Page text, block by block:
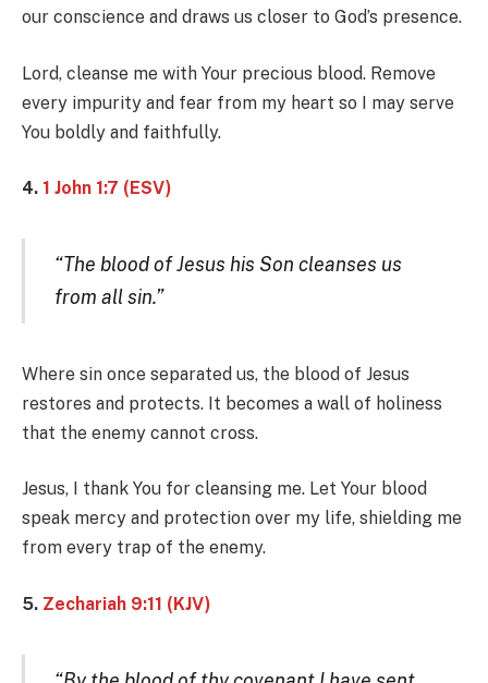
our conscience and draws us closer to God’s presence.
Lord, cleanse me with Your precious blood. Remove
every impurity and fear from my heart so I may serve
You boldly and faithfully.
4. 1 John 1:7 (ESV)
“The blood of Jesus his Son cleanses us
from all sin.”
Where sin once separated us, the blood of Jesus
restores and protects. It becomes a wall of holiness
that the enemy cannot cross.
Jesus, I thank You for cleansing me. Let Your blood
speak mercy and protection over my life, shielding me
from every trap of the enemy.
5. Zechariah 9:11 (KJV)